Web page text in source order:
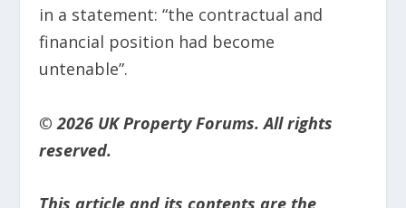
in a statement: “the contractual and
financial position had become
untenable”.
© 2026 UK Property Forums. All rights
reserved.
This article and its contents are the